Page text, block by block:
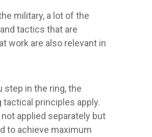
military, a lot of the
tactics that are
work are also relevant in
step in the ring, the
principles apply.
not applied separately but
to achieve maximum